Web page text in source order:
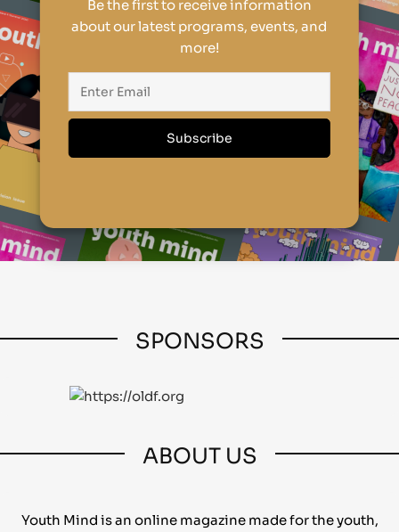
Be the first to receive information
about our latest programs, events, and
more!
SPONSORS
ABOUT US
Youth Mind is an online magazine made for the youth,